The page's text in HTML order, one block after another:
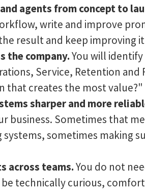
agents from concept to
write and improve
result and keep improving
the company.You will
Service, Retention and
that creates the most value?"
sharper and more
business. Sometimes that
sometimes making
across teams.You do not
technically curious,